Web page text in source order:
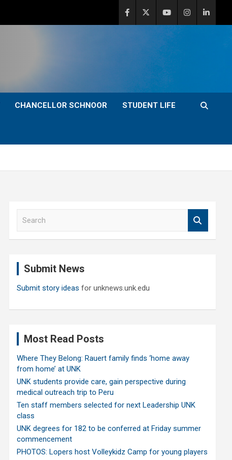
CHANCELLOR SCHNOOR STUDENT LIFE
Submit News
Submit story ideas for unknews.unk.edu
Most Read Posts
Where They Belong: Rauert family finds ‘home away
from home’ at UNK
UNK students provide care, gain perspective during
medical outreach trip to Peru
Ten staff members selected for next Leadership UNK
class
UNK degrees for 182 to be conferred at Friday summer
commencement
PHOTOS: Lopers host Volleykidz Camp for young players